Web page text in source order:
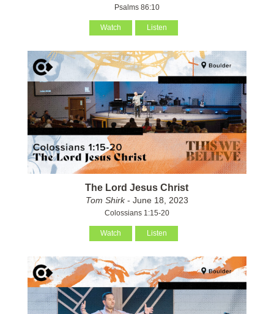
Psalms 86:10
Watch Listen
The Lord Jesus Christ
Tom Shirk- June 18, 2023
Colossians 1:15-20
Watch Listen